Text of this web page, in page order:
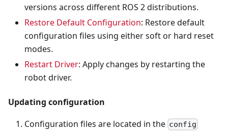
versions across different ROS 2 distributions.
Restore Default Configuration: Restore default
configuration files using either soft or hard reset
modes.
Restart Driver: Apply changes by restarting the
robot driver.
Updating configuration
Configuration files are located in the config